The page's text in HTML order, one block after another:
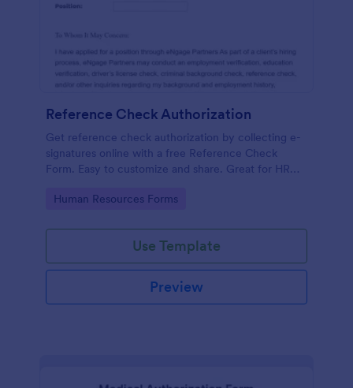
Reference Check Authorization
Get reference check authorization by collecting e-
signatures online with a free Reference Check
Form. Easy to customize and share. Great for HR
Go to Category:
Human Resources Forms
Use Template
Preview